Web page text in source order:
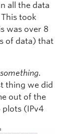
all the data
took
was over 8
of data) that
something.
thing we did
out of the
(IPv4